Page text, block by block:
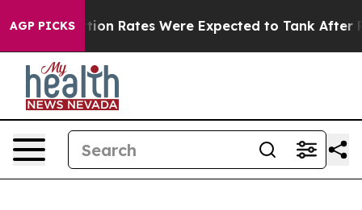
AGP PICKS
Abortion Rates Were Expected to Tank After